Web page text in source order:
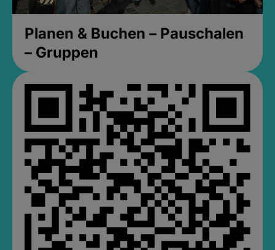
Planen & Buchen – Pauschalen
– Gruppen